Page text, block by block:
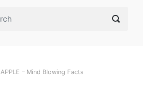
APPLE – Mind Blowing Facts